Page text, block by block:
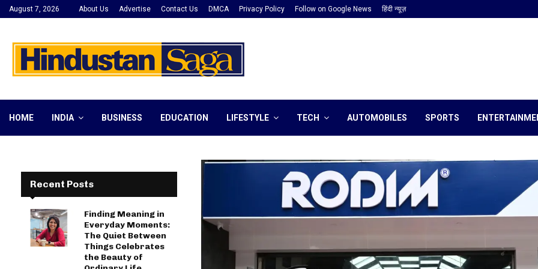
August 7, 2026 About Us Advertise Contact Us DMCA Privacy Policy Follow on Google News हिंदी न्यूज़
HOME INDIA BUSINESS EDUCATION LIFESTYLE TECH AUTOMOBILES SPORTS
Recent Posts
Finding Meaning in
Everyday Moments:
The Quiet Between
Things Celebrates
the Beauty of